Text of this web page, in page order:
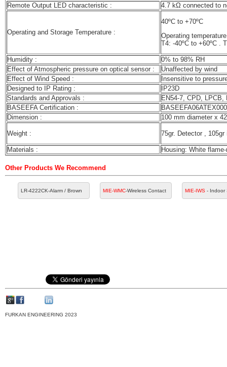
Remote Output LED characteristic :
4.7 kΩ connected to
Operating and Storage Temperature :
40ºC to +70ºC
Operating
T4: -40ºC to +60ºC .
Humidity :
0% to 98% RH
Effect of Atmospheric pressure on optical sensor :
Unaffected by wind
Effect of Wind Speed :
Insensitive to
Designed to IP Rating :
IP23D
Standards and Approvals :
EN54-7, CPD, LPCB,
BASEEFA Certification :
Dimension :
100 mm diameter x
Weight : 75gr. Detector , 105gr
Materials : Housing: White
Other Products We Recommend
LR-4222CK-Alarm / Brown MIE-WMC-Wireless Contact MIE-IWS - Indoor
FURKAN ENGINEERING 2023